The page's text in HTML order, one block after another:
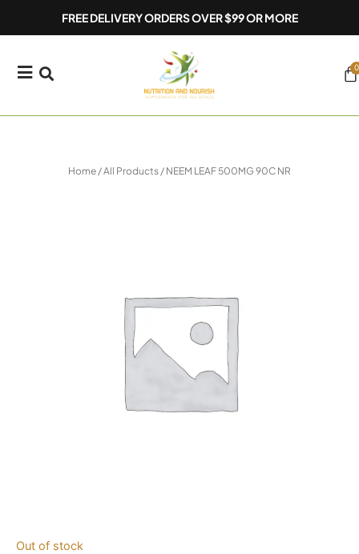
FREE DELIVERY ORDERS OVER $99 OR MORE
0
Home /All Products / NEEM LEAF 500MG 90C NR
Out of stock